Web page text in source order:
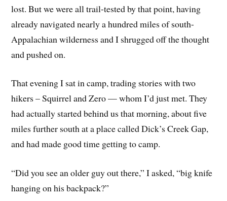
lost. But we were all trail-tested by that point, having
already navigated nearly a hundred miles of south-
Appalachian wilderness and I shrugged off the thought
and pushed on.
That evening I sat in camp, trading stories with two
hikers – Squirrel and Zero — whom I’d just met. They
had actually started behind us that morning, about five
miles further south at a place called Dick’s Creek Gap,
and had made good time getting to camp.
“Did you see an older guy out there,” I asked, “big knife
hanging on his backpack?”